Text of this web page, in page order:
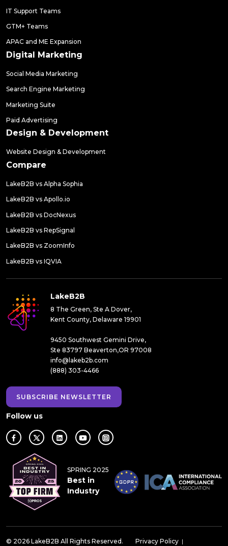
IT Support Teams
GTM+ Teams
APAC and ME Expansion
Digital Marketing
Social Media Marketing
Search Engine Marketing
Marketing Suite
Paid Advertising
Design & Development
Website Design & Development
Compare
LakeB2B vs Alpha Sophia
LakeB2B vs Apollo.io
LakeB2B vs DocNexus
LakeB2B vs RepSignal
LakeB2B vs ZoomInfo
LakeB2B vs IQVIA
LakeB2B
8 The Green, Ste A Dover,
Kent County, Delaware 19901
9450 Southwest Gemini Drive,
Ste 83797 Beaverton,OR 97008
info@lakeb2b.com
(888) 303-4466
SUBSCRIBE NEWSLETTER
Follow us
SPRING 2025
Best in
Industry
© 2026 LakeB2B All Rights Reserved. Privacy Policy |